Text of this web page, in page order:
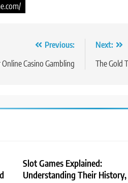
Previous:
Casino Gambling
Next:
The Gold
Slot Games Explained:
Understanding Their History,